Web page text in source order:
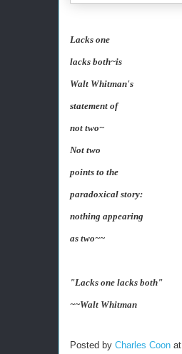
Lacks one
lacks both~is
Walt Whitman's
statement of
not two~
Not two
points to the
paradoxical story:
nothing appearing
as two~~
"Lacks one lacks both"
~~Walt Whitman
Posted by Charles Coon at